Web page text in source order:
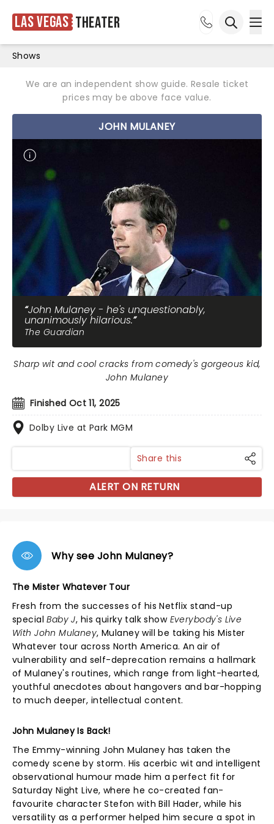
Las Vegas Theater
Shows
We are an independent show guide. Resale ticket
prices may be above face value.
JOHN MULANEY
John Mulaney - he's unquestionably,
unanimously hilarious.
The Guardian
Finished Oct 11, 2025
Dolby Live at Park MGM
Sharp wit and cool cracks from comedy's gorgeous kid,
John Mulaney
Share this
ALERT ON RETURN
Why see John Mulaney?
The Mister Whatever Tour
Fresh from the successes of his Netflix stand-up
specialBaby J, his quirky talk show Everybody's Live
With John Mulaney, Mulaney will be taking his Mister
Whatever tour across North America. An air of
vulnerability and self-deprecation remains a hallmark
of Mulaney's routines, which range from light-hearted,
youthful anecdotes about hangovers and bar-hopping
to much deeper, intellectual content.
John Mulaney Is Back!
The Emmy-winning John Mulaney has taken the
comedy scene by storm. His acerbic wit and intelligent
observational humour made him a perfect fit for
Saturday Night Live, where he co-created fan-
favourite character Stefon with Bill Hader, while his
versatility as a performer helped him secure a spot in